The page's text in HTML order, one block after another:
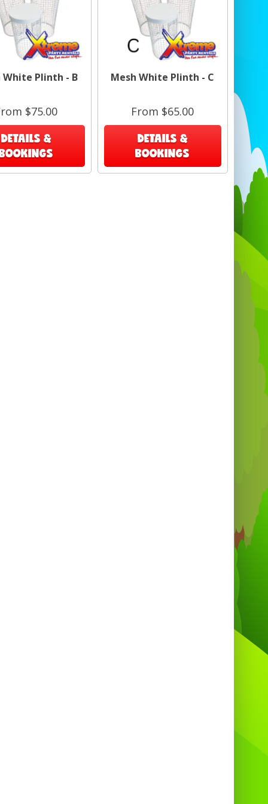
and art shows — flexible layouts for
varied products. 🎨
Corporate giveaways and promotions —
easy product presentation. 🎁
Display in Barbados
Specifications
White Plinth - B
$75.00
DETAILS &
Mesh White Plinth - C
From $65.00
DETAILS &
BOOKINGS